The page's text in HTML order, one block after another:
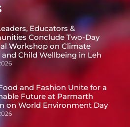
Educators &
Conclude Two-Day
Workshop on Climate
Child Wellbeing in Leh
and Fashion Unite for a
Future at Parmarth
on World Environment Day